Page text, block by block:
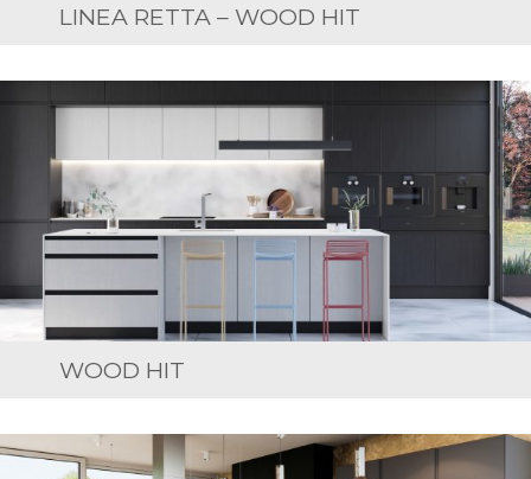
LINEA RETTA – WOOD HIT
WOOD HIT